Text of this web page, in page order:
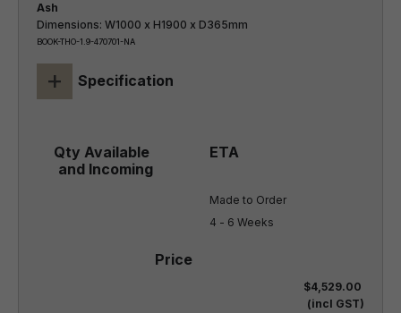
Ash
Dimensions: W1000 x H1900 x D365mm
BOOK-THO-1.9-470701-NA
+ Specification
Made to Order
4 - 6 Weeks
$4,529.00
(incl GST)